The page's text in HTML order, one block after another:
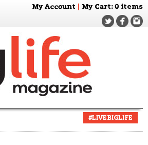
My Account My Cart: 0 items
#LIVEBIGLIFE